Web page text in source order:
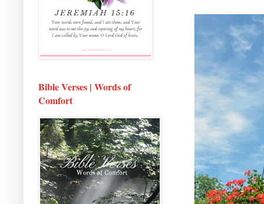
Bible Verses | Words of
Comfort